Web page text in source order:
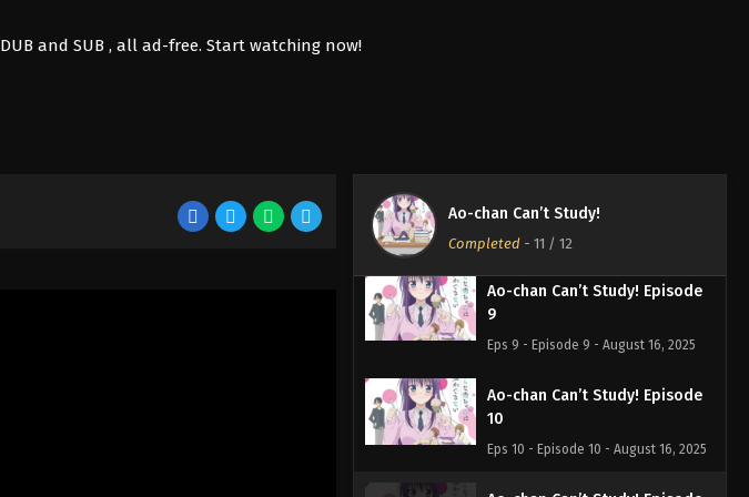
Ao-chan Can’t Study!
Completed- 11 / 12
8
Eps 8 - Episode 8 - August 16, 2025
Ao-chan Can’t Study! Episode
9
Eps 9 - Episode 9 - August 16, 2025
Ao-chan Can’t Study! Episode
10
Eps 10 - Episode 10 - August 16, 2025